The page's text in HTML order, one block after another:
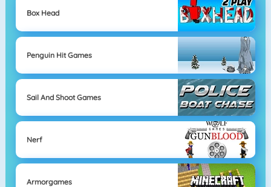
Box Head
Penguin Hit Games
Sail And Shoot Games
Nerf
Armorgames